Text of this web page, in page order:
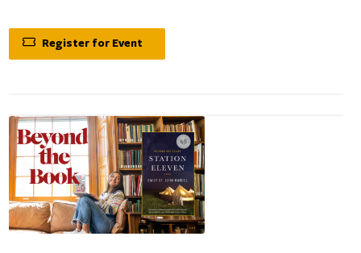
Register for Event